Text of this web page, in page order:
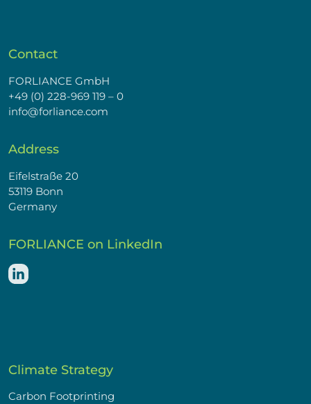
Contact
FORLIANCE GmbH
+49 (0) 228-969 119 – 0
info@forliance.com
Address
Eifelstraße 20
53119 Bonn
Germany
FORLIANCE on LinkedIn
Climate Strategy
Carbon Footprinting